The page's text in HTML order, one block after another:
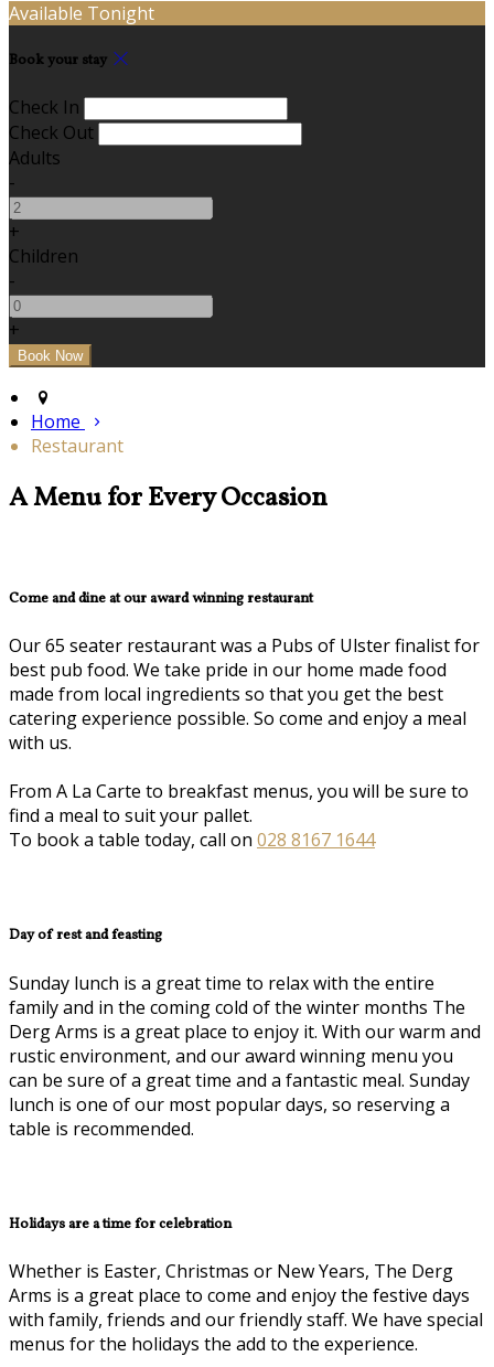
Available Tonight
Book your stay
Check In
Check Out
Adults
-
+
Children
-
+
Home
Restaurant
A Menu for Every Occasion
Come and dine at our award winning restaurant
Our 65 seater restaurant was a Pubs of Ulster finalist for
best pub food. We take pride in our home made food
made from local ingredients so that you get the best
catering experience possible. So come and enjoy a meal
with us.
From A La Carte to breakfast menus, you will be sure to
find a meal to suit your pallet.
To book a table today, call on 028 8167 1644
Day of rest and feasting
Sunday lunch is a great time to relax with the entire
family and in the coming cold of the winter months The
Derg Arms is a great place to enjoy it. With our warm and
rustic environment, and our award winning menu you
can be sure of a great time and a fantastic meal. Sunday
lunch is one of our most popular days, so reserving a
table is recommended.
Holidays are a time for celebration
Whether is Easter, Christmas or New Years, The Derg
Arms is a great place to come and enjoy the festive days
with family, friends and our friendly staff. We have special
menus for the holidays the add to the experience.